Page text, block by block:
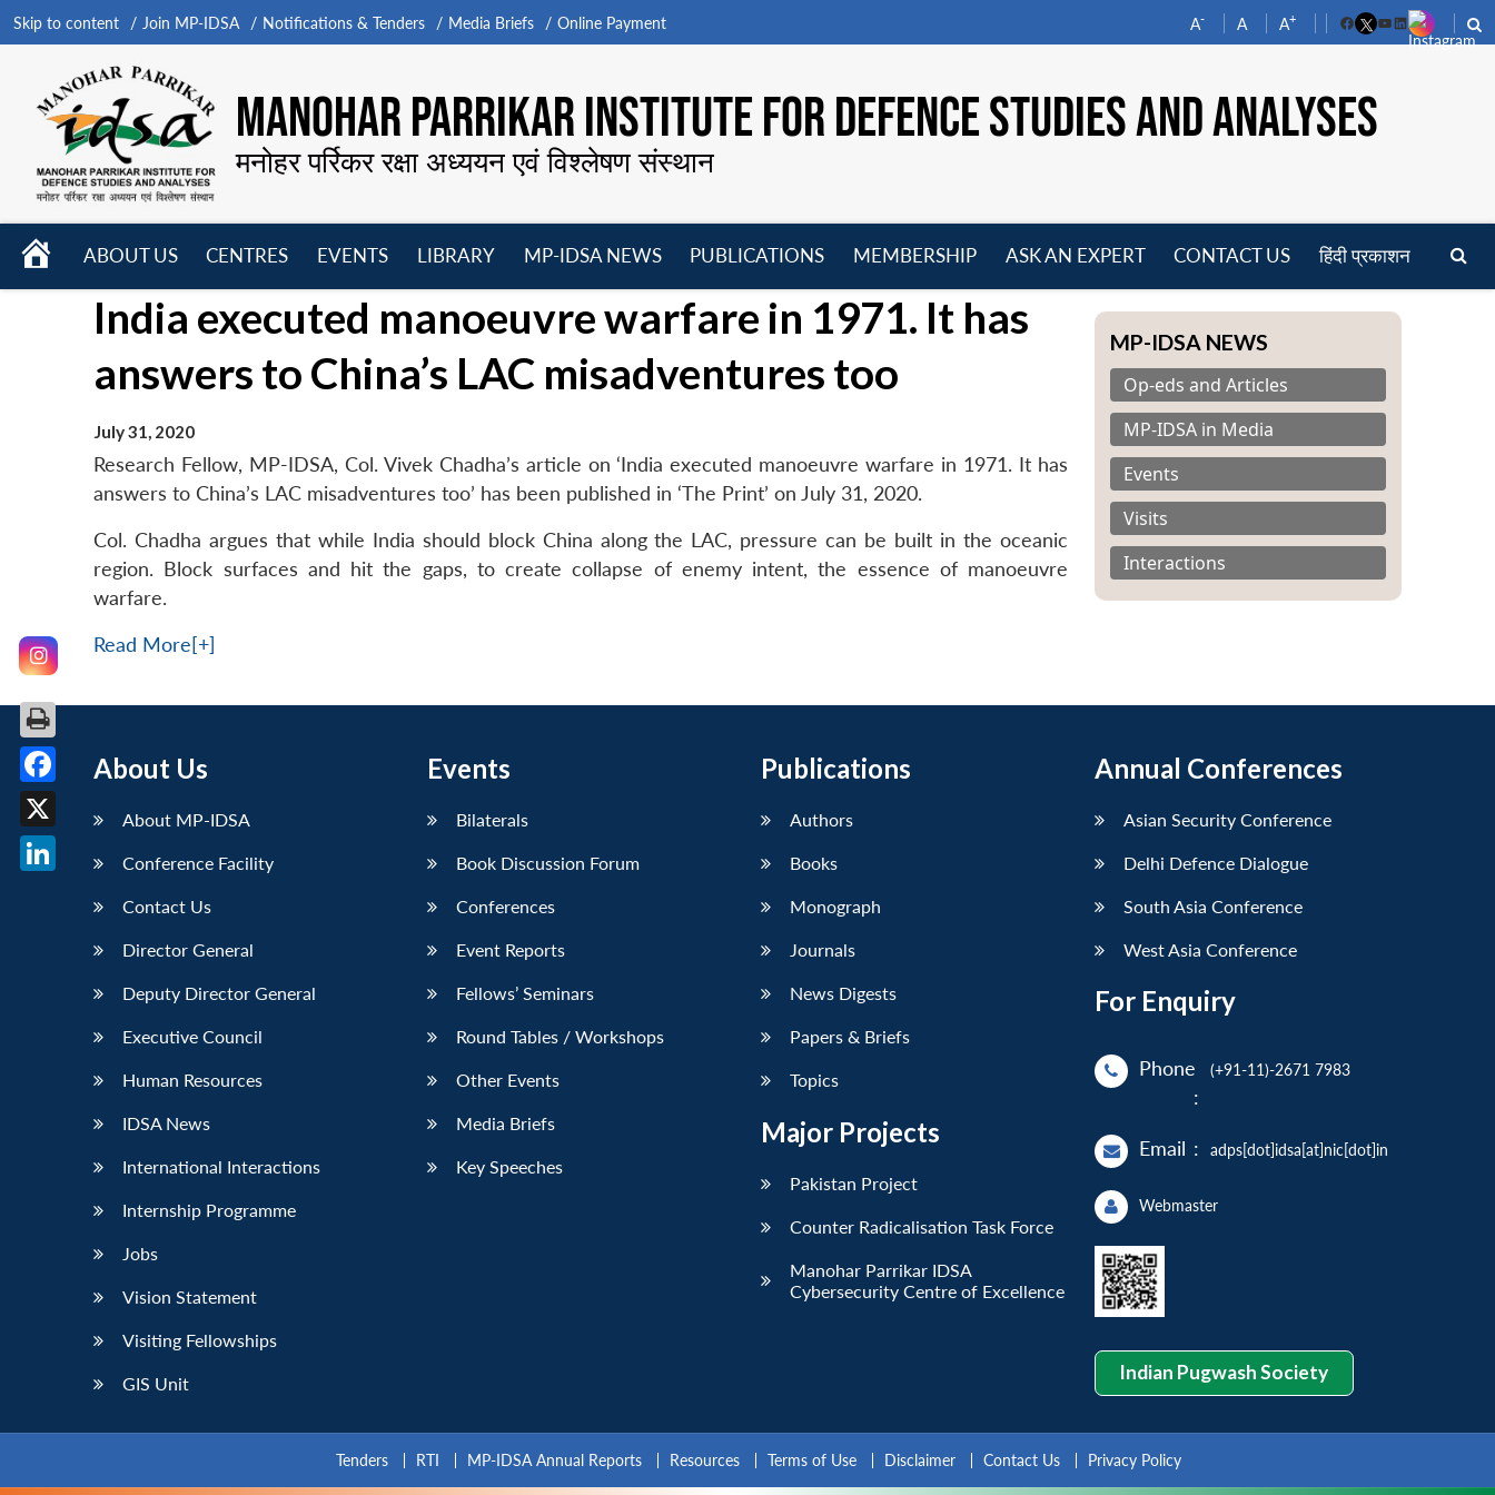
Skip to content Join MP-IDSA Notifications & Tenders Media Briefs Online Payment A- A A+
FacebookYouTube
LinkedIn
MANOHAR PARRIKAR INSTITUTE FOR DEFENCE STUDIES AND ANALYSES
मनोहर पर्रिकर रक्षा अध्ययन एवं विश्लेषण संस्थान
HOME
ABOUT US
CENTRES
menu
EVENTS
LIBRARY
MP-IDSA NEWS
menu
PUBLICATIONS
menu
MEMBERSHIP
ASK AN EXPERT CONTACT US हिंदी प्रकाशन
India executed manoeuvre warfare in 1971. It has
answers to China’s LAC misadventures too
July 31, 2020
Research Fellow, MP-IDSA, Col. Vivek Chadha’s article on ‘India executed manoeuvre warfare in 1971. It has
answers to China’s LAC misadventures too’ has been published in ‘The Print’ on July 31, 2020.
Col. Chadha argues that while India should block China along the LAC, pressure can be built in the oceanic
region. Block surfaces and hit the gaps, to create collapse of enemy intent, the essence of manoeuvre
warfare.
Read More[+]
MP-IDSA NEWS
Op-eds and Articles
MP-IDSA in Media
Events
Visits
Interactions
About Us
About MP-IDSA
Conference Facility
Contact Us
Director General
Deputy Director General
Executive Council
Human Resources
IDSA News
International Interactions
Internship Programme
Jobs
Vision Statement
Visiting Fellowships
GIS Unit
Events
Bilaterals
Book Discussion Forum
Conferences
Event Reports
Fellows’ Seminars
Round Tables / Workshops
Other Events
Media Briefs
Key Speeches
Publications
Authors
Books
Monograph
Journals
News Digests
Papers & Briefs
Topics
Major Projects
Pakistan Project
Counter Radicalisation Task Force
Manohar Parrikar IDSA
Cybersecurity Centre of Excellence
Annual Conferences
Asian Security Conference
Delhi Defence Dialogue
South Asia Conference
West Asia Conference
For Enquiry
Phone
:
(+91-11)-2671 7983
Email : adps[dot]idsa[at]nic[dot]in
Webmaster
Indian Pugwash Society
Tenders RTI MP-IDSA Annual Reports Resources Terms of Use Disclaimer Contact Us Privacy Policy
Facebook
X